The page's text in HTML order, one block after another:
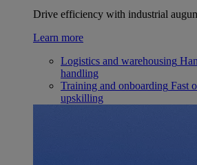
Drive efficiency with industrial
Learn more
Logistics and warehousing
handling
Training and onboarding Fast
upskilling